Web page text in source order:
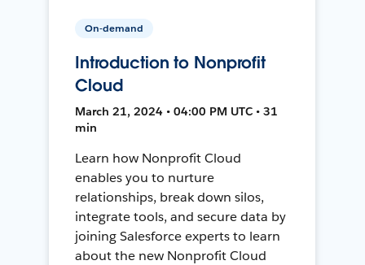
On-demand
Introduction to Nonprofit
Cloud
March 21, 2024 • 04:00 PM UTC • 31
min
Learn how Nonprofit Cloud
enables you to nurture
relationships, break down silos,
integrate tools, and secure data by
joining Salesforce experts to learn
about the new Nonprofit Cloud